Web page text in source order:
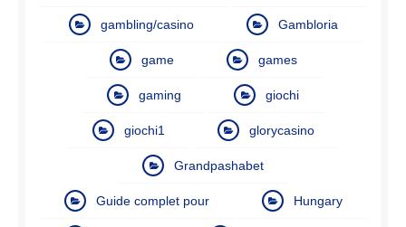
gambling/casino Gambloria
game games
gaming giochi
giochi1 glorycasino
Grandpashabet
Guide complet pour Hungary